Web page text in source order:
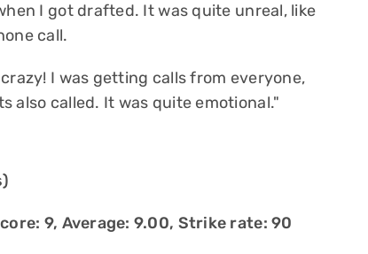
I got drafted. It was quite unreal, like
call.
I was getting calls from everyone,
also called. It was quite emotional."
9, Average: 9.00, Strike rate: 90